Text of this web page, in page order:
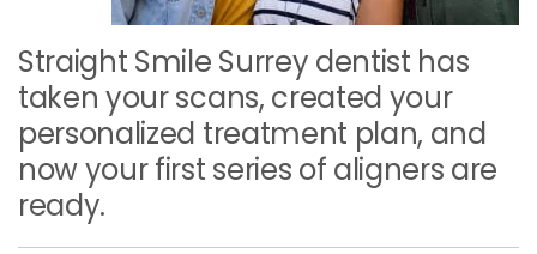
Straight Smile Surrey dentist has
taken your scans, created your
personalized treatment plan, and
now your first series of aligners are
ready.